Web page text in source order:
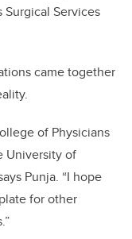
Surgical Services
came together
of Physicians
University of
Punja. “I hope
for other